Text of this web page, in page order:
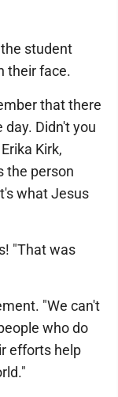
student
their face.
that there
Didn't you
Kirk,
the person
what Jesus
"That was
"We can't
who do
efforts help